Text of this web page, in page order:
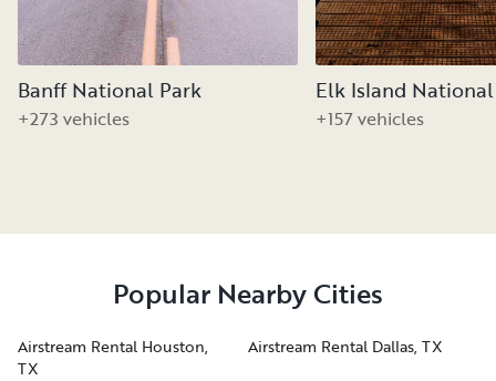
Banff National Park
+273 vehicles
Elk Island
+157 vehicles
Popular Nearby Cities
Airstream Rental Houston,
TX
Airstream Rental Dallas, TX